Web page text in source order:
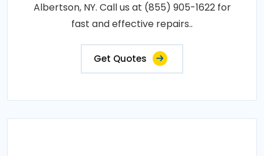
Albertson, NY. Call us at (855) 905-1622 for
fast and effective repairs..
Get Quotes